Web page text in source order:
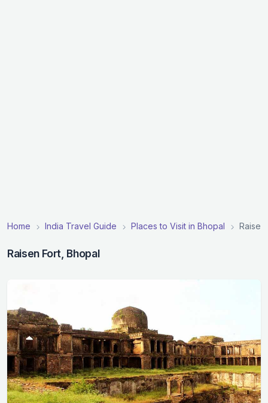
Home India Travel Guide Places to Visit in Bhopal Raisen
Raisen Fort, Bhopal